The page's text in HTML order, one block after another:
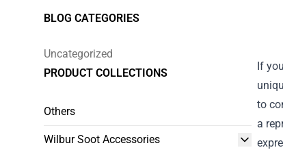
BLOG CATEGORIES
Uncategorized
PRODUCT COLLECTIONS
Others
Wilbur Soot Accessories
If
to
a